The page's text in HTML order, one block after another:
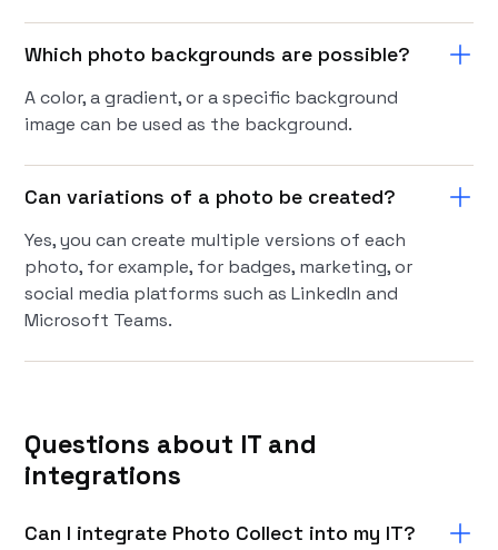
Which photo backgrounds are possible?
A color, a gradient, or a specific background
image can be used as the background.
Can variations of a photo be created?
Yes, you can create multiple versions of each
photo, for example, for badges, marketing, or
social media platforms such as LinkedIn and
Microsoft Teams.
Questions about IT and
integrations
Can I integrate Photo Collect into my IT?